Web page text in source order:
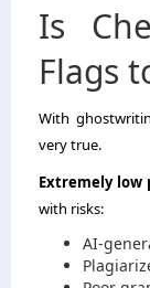
Is
Flags
With
very true.
Extremely low
with risks:
AI-